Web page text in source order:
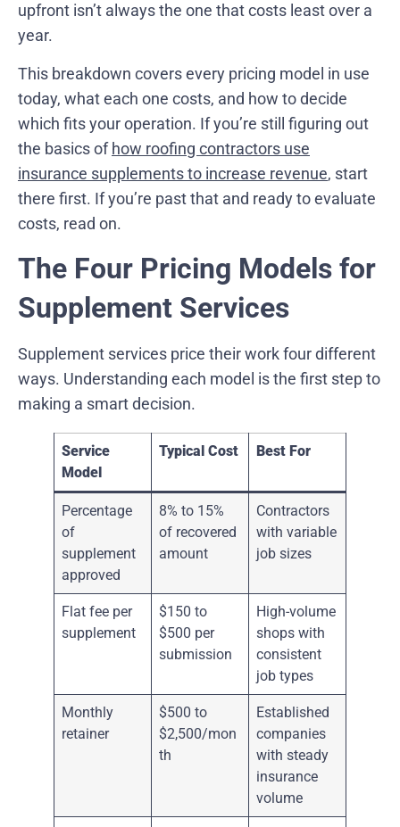
upfront isn’t always the one that costs least over a
year.
This breakdown covers every pricing model in use
today, what each one costs, and how to decide
which fits your operation. If you’re still figuring out
the basics ofhow roofing contractors use
insurance supplements to increase revenue, start
there first. If you’re past that and ready to evaluate
costs, read on.
The Four Pricing Models for
Supplement Services
Supplement services price their work four different
ways. Understanding each model is the first step to
making a smart decision.
Service
Model
Typical Cost Best For
Percentage
of
supplement
approved
8% to 15%
of recovered
amount
Contractors
with variable
job sizes
Flat fee per
supplement
$150 to
$500 per
submission
High-volume
shops with
consistent
job types
Monthly
retainer
$500 to
$2,500/mon
th
Established
companies
with steady
insurance
volume